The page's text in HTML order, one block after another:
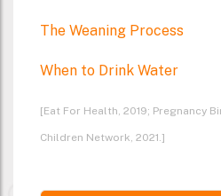
The Weaning Process
When to Drink Water
[Eat For Health, 2019; Pregnancy
Children Network, 2021.]